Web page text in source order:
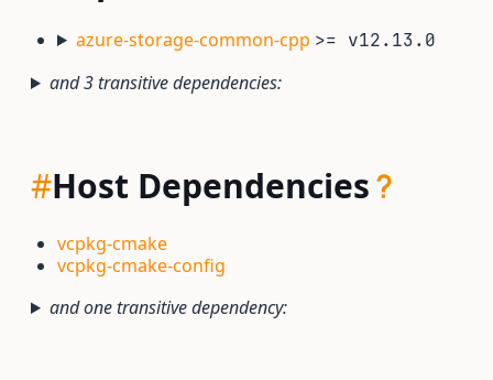
azure-storage-common-cpp >= v12.13.0
and 3 transitive dependencies:
#Host Dependencies
vcpkg-cmake
vcpkg-cmake-config
and one transitive dependency: